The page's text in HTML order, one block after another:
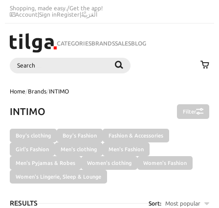
Shopping, made easy./Get the app!
Account|Sign inRegister|اَلْعَرَبِيَّةُ
CATEGORIESBRANDSSALESBLOG
Search
Home/Brands/INTIMO
INTIMO Filter
Boy's clothing Boy's Fashion Fashion & Accessories
Girl's Fashion Men's clothing Men's Fashion
Men's Pyjamas & Robes Women's clothing Women's Fashion
Women's Lingerie, Sleep & Lounge
RESULTS Sort: Most popular